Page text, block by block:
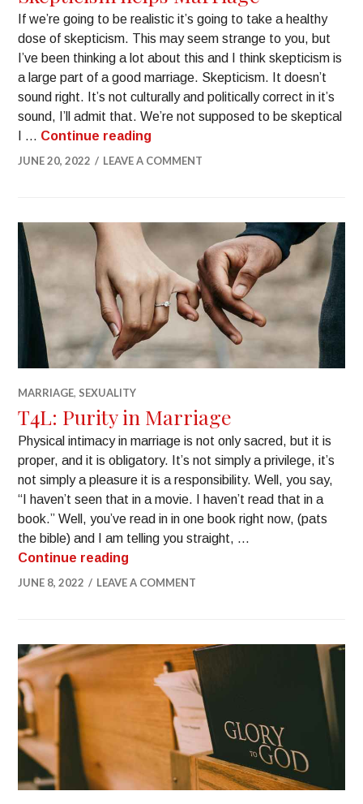
If we’re going to be realistic it’s going to take a healthy
dose of skepticism. This may seem strange to you, but
I’ve been thinking a lot about this and I think skepticism is
a large part of a good marriage. Skepticism. It doesn’t
sound right. It’s not culturally and politically correct in it’s
sound, I’ll admit that. We’re not supposed to be skeptical
I … Continue reading
JUNE 20, 2022 LEAVE A COMMENT
MARRIAGE, SEXUALITY
T4L: Purity in Marriage
Physical intimacy in marriage is not only sacred, but it is
proper, and it is obligatory. It’s not simply a privilege, it’s
not simply a pleasure it is a responsibility. Well, you say,
“I haven’t seen that in a movie. I haven’t read that in a
book.” Well, you’ve read in in one book right now, (pats
the bible) and I am telling you straight, …
Continue reading
JUNE 8, 2022 LEAVE A COMMENT